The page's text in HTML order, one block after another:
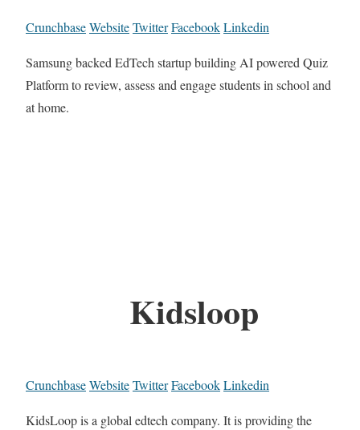
CrunchbaseWebsiteTwitterFacebookLinkedin
Samsung backed EdTech startup building AI powered Quiz
Platform to review, assess and engage students in school and
at home.
Kidsloop
CrunchbaseWebsiteTwitterFacebookLinkedin
KidsLoop is a global edtech company. It is providing the